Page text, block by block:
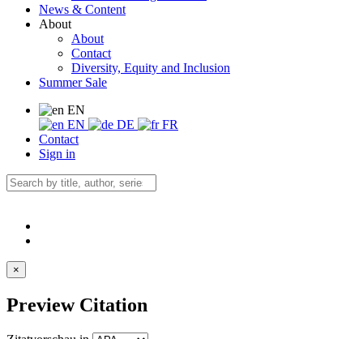
News & Content
About
About
Contact
Diversity, Equity and Inclusion
Summer Sale
EN
EN
DE
FR
Contact
Sign in
×
Preview Citation